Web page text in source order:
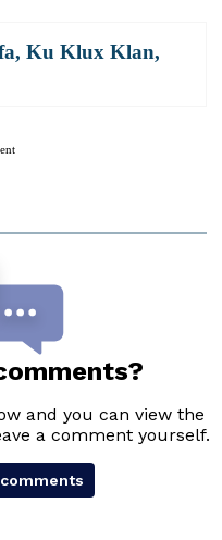
, Ku Klux Klan,